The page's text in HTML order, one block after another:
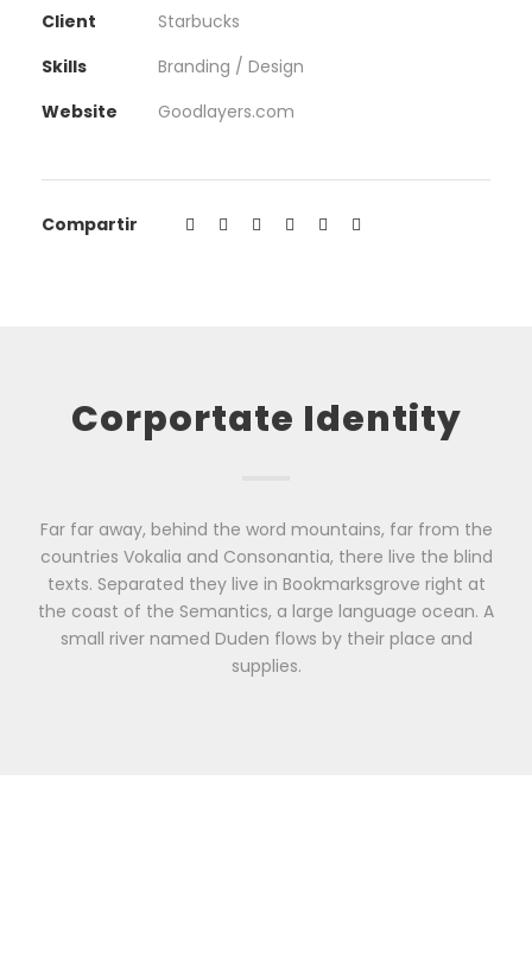
Client
Starbucks
Skills
Branding / Design
Website
Goodlayers.com
Compartir
Corportate Identity
Far far away, behind the word mountains, far from the
countries Vokalia and Consonantia, there live the blind
texts. Separated they live in Bookmarksgrove right at
the coast of the Semantics, a large language ocean. A
small river named Duden flows by their place and
supplies.